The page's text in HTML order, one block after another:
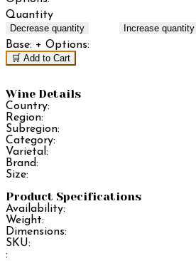
Quantity
Decrease quantity Increase quantity
Base: + Options:
🛒 Add to Cart
Wine Details
Country:
Region:
Subregion:
Category:
Varietal:
Brand:
Size:
Product Specifications
Availability:
Weight:
Dimensions:
SKU:
: